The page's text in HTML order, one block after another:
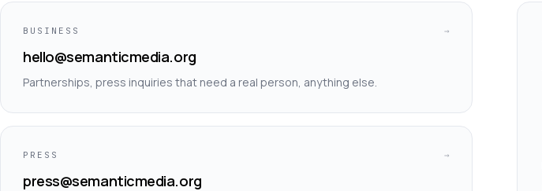
BUSINESS →
hello@semanticmedia.org
Partnerships, press inquiries that need a real person, anything else.
PRESS →
press@semanticmedia.org